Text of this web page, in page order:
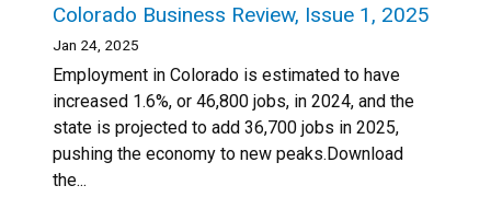
Colorado Business Review, Issue 1, 2025
Jan 24, 2025
Employment in Colorado is estimated to have
increased 1.6%, or 46,800 jobs, in 2024, and the
state is projected to add 36,700 jobs in 2025,
pushing the economy to new peaks.Download
the...